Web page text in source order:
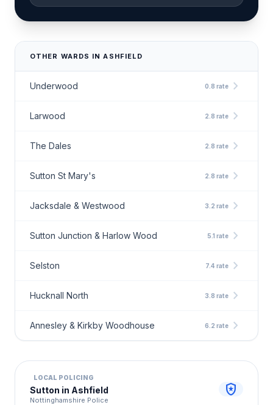
OTHER WARDS IN ASHFIELD
Underwood 0.8 rate chevron_right
Larwood 2.8 rate chevron_right
The Dales 2.8 rate chevron_right
Sutton St Mary's 2.8 rate chevron_right
Jacksdale & Westwood 3.2 rate chevron_right
Sutton Junction & Harlow Wood 5.1 rate chevron_right
Selston 7.4 rate chevron_right
Hucknall North 3.8 rate chevron_right
Annesley & Kirkby Woodhouse 6.2 rate chevron_right
LOCAL POLICING
Sutton in Ashfield
Nottinghamshire Police
local_police